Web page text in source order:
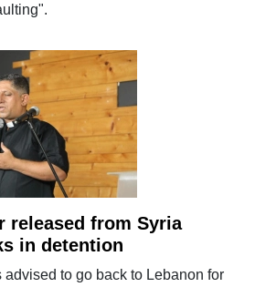
released from Syria
in detention
advised to go back to Lebanon for